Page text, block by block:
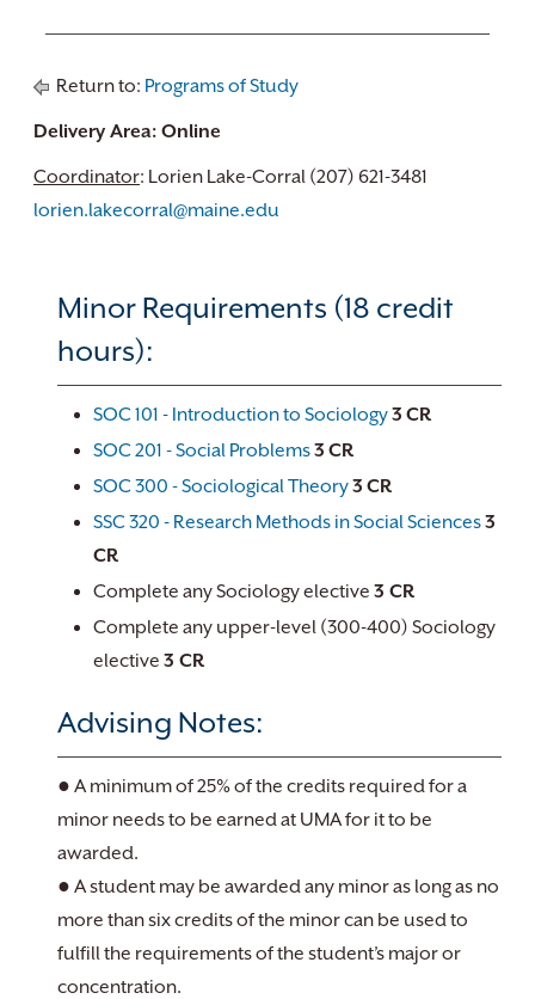
Return to: Programs of Study
Delivery Area: Online
Coordinator: Lorien Lake-Corral (207) 621-3481
lorien.lakecorral@maine.edu
Minor Requirements (18 credit
hours):
SOC 101 - Introduction to Sociology3 CR
SOC 201 - Social Problems3 CR
SOC 300 - Sociological Theory3 CR
SSC 320 - Research Methods in Social Sciences3
CR
Complete any Sociology elective 3 CR
Complete any upper-level (300-400) Sociology
elective 3 CR
Advising Notes:
● A minimum of 25% of the credits required for a
minor needs to be earned at UMA for it to be
awarded.
● A student may be awarded any minor as long as no
more than six credits of the minor can be used to
fulfill the requirements of the student’s major or
concentration.